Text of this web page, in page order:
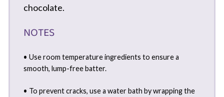
chocolate.
NOTES
• Use room temperature ingredients to ensure a
smooth, lump-free batter.
• To prevent cracks, use a water bath by wrapping the